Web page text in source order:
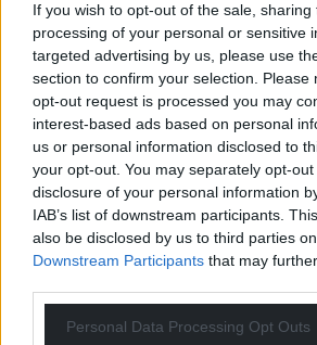
If you wish to opt-out of the sale,
processing of your personal or sensitive
targeted advertising by us, please use
section to confirm your selection. Please
opt-out request is processed you may
interest-based ads based on personal
us or personal information disclosed to
your opt-out. You may separately opt-
disclosure of your personal information
IAB’s list of downstream participants.
also be disclosed by us to third parties
Downstream Participants that may
Personal Data Processing Opt Outs
Asked about an extra £90,000
Welsh Government, Mr Catling
been hired for six months to work
He shared previous witnesses’
funding is a sticking-plaster
Share this:
Facebook X